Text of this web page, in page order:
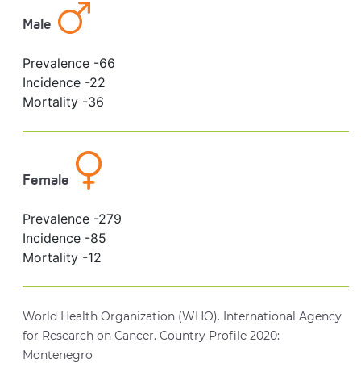
Male
Prevalence -66
Incidence -22
Mortality -36
Female
Prevalence -279
Incidence -85
Mortality -12
World Health Organization (WHO). International Agency
for Research on Cancer. Country Profile 2020:
Montenegro